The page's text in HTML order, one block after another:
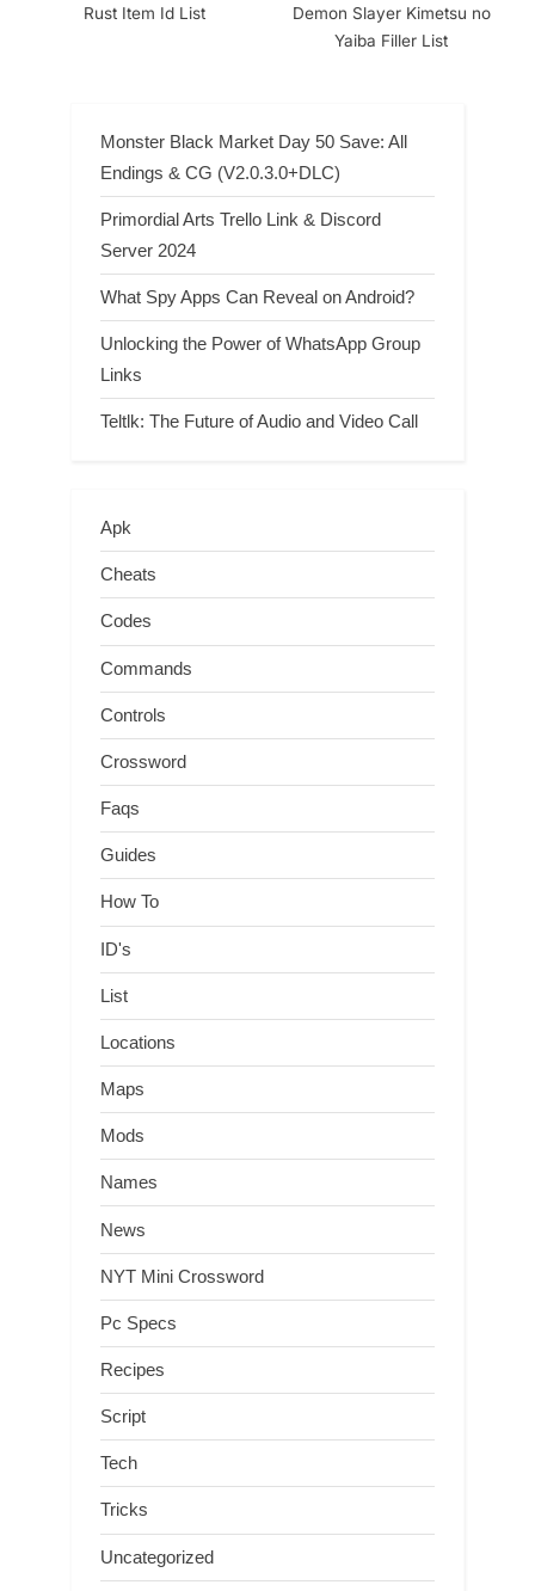
Rust Item Id List
Demon Slayer Kimetsu no
Yaiba Filler List
Monster Black Market Day 50 Save: All
Endings & CG (V2.0.3.0+DLC)
Primordial Arts Trello Link & Discord
Server 2024
What Spy Apps Can Reveal on Android?
Unlocking the Power of WhatsApp Group
Links
Teltlk: The Future of Audio and Video Call
Apk
Cheats
Codes
Commands
Controls
Crossword
Faqs
Guides
How To
ID's
List
Locations
Maps
Mods
Names
News
NYT Mini Crossword
Pc Specs
Recipes
Script
Tech
Tricks
Uncategorized